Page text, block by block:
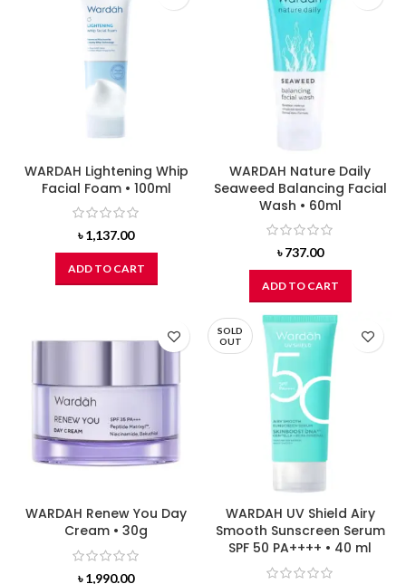
WARDAH Lightening Whip
Facial Foam • 100ml
৳1,137.00
ADD TO CART
WARDAH Nature Daily
Seaweed Balancing Facial
Wash • 60ml
৳737.00
ADD TO CART
WARDAH Renew You Day
Cream • 30g
৳1,990.00
SOLD
OUT
WARDAH UV Shield Airy
Smooth Sunscreen Serum
SPF 50 PA++++ • 40 ml